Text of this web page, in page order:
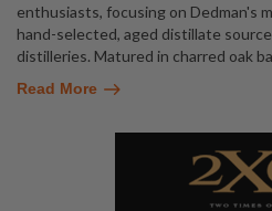
enthusiasts, focusing on Dedman's
hand-selected, aged distillate
distilleries. Matured in charred oak
Read More